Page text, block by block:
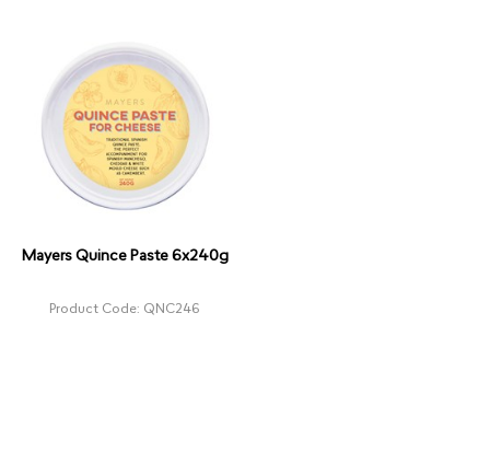
Mayers Quince Paste 6x240g
Product Code: QNC246